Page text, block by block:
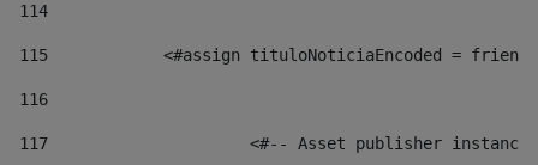
114
115
<#assign tituloNoticiaEncoded =
116
117 <#-- Asset publisher